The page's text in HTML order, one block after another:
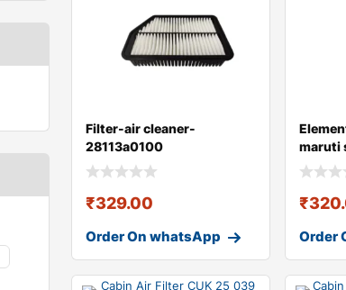
Filter-air cleaner-
28113a0100
₹329.00
Order On whatsApp
maruti
₹
Order